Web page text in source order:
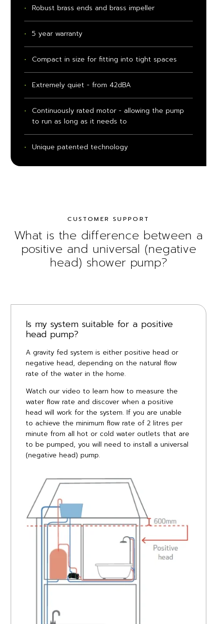
Robust brass ends and brass impeller
5 year warranty
Compact in size for fitting into tight spaces
Extremely quiet - from 42dBA
Continuously rated motor - allowing the pump
to run as long as it needs to
Unique patented technology
CUSTOMER SUPPORT
What is the difference between a
positive and universal (negative
head) shower pump?
Is my system suitable for a positive
head pump?
A gravity fed system is either positive head or
negative head, depending on the natural flow
rate of the water in the home.
Watch our video to learn how to measure the
water flow rate and discover when a positive
head will work for the system. If you are unable
to achieve the minimum flow rate of 2 litres per
minute from all hot or cold water outlets that are
to be pumped, you will need to install a universal
(negative head) pump.